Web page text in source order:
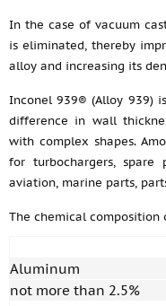
In the case of vacuum
is eliminated, thereby
alloy and increasing its
Inconel 939® (Alloy 939)
difference in wall
with complex shapes.
for turbochargers, spare
aviation, marine parts,
The chemical
Aluminum
not more than 2.5%